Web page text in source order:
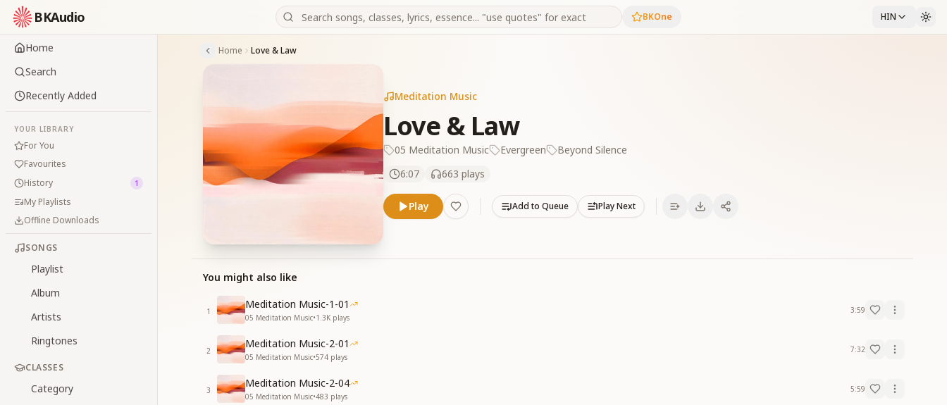
BKAudio BKOne HIN
Home
Search
Recently Added
YOUR LIBRARY
For You
Favourites
History
1
My Playlists
Offline Downloads
SONGS
Playlist
Album
Artists
Ringtones
CLASSES
Category
Home Love & Law
Meditation Music
Love & Law
05 Meditation Music Evergreen
Beyond Silence
6:07
663 plays
Play Add to Queue Play Next
You might also like
1
Meditation Music-1-01
05 Meditation Music•1.3K plays
3:59
2
Meditation Music-2-01
05 Meditation Music•574 plays
7:32
3
Meditation Music-2-04
05 Meditation Music•483 plays
5:59